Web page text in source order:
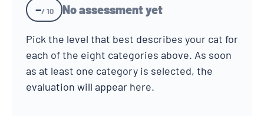
–/ 10 No assessment yet
Pick the level that best describes your cat for
each of the eight categories above. As soon
as at least one category is selected, the
evaluation will appear here.